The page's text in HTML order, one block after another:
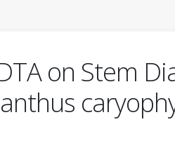
on Stem